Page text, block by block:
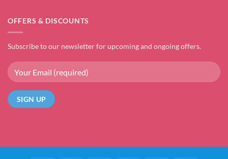
OFFERS & DISCOUNTS
Subscribe to our newsletter for upcoming and ongoing offers.